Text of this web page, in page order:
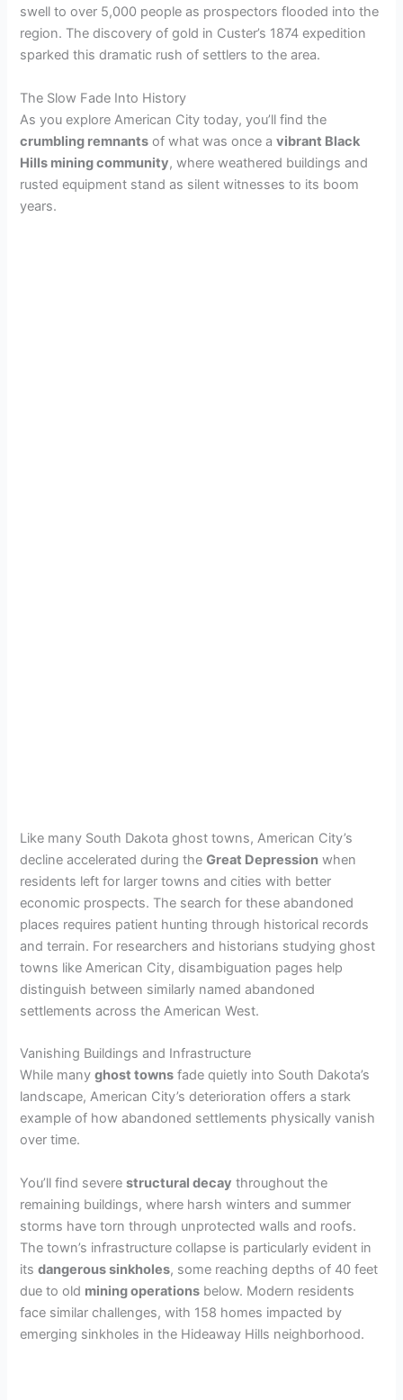
swell to over 5,000 people as prospectors flooded into the
region. The discovery of gold in Custer’s 1874 expedition
sparked this dramatic rush of settlers to the area.
The Slow Fade Into History
As you explore American City today, you’ll find the
crumbling remnants of what was once avibrant Black
Hills mining community, where weathered buildings and
rusted equipment stand as silent witnesses to its boom
years.
Like many South Dakota ghost towns, American City’s
decline accelerated during theGreat Depression when
residents left for larger towns and cities with better
economic prospects. The search for these abandoned
places requires patient hunting through historical records
and terrain. For researchers and historians studying ghost
towns like American City, disambiguation pages help
distinguish between similarly named abandoned
settlements across the American West.
Vanishing Buildings and Infrastructure
While manyghost towns fade quietly into South Dakota’s
landscape, American City’s deterioration offers a stark
example of how abandoned settlements physically vanish
over time.
You’ll find severestructural decay throughout the
remaining buildings, where harsh winters and summer
storms have torn through unprotected walls and roofs.
The town’s infrastructure collapse is particularly evident in
itsdangerous sinkholes, some reaching depths of 40 feet
due to old mining operations below. Modern residents
face similar challenges, with 158 homes impacted by
emerging sinkholes in the Hideaway Hills neighborhood.